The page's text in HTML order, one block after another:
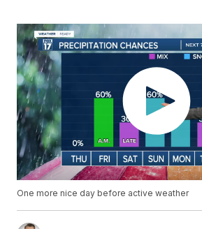
One more nice day before active weather